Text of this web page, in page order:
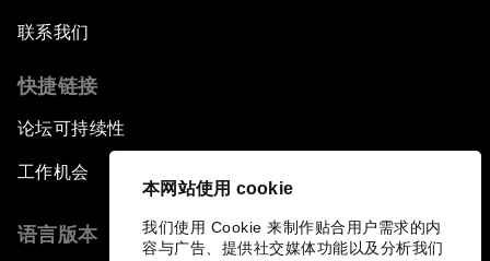
本网站使用 cookie
我们使用 Cookie 来制作贴合用户需求的内
容与广告、提供社交媒体功能以及分析我们
联系我们
快捷链接
论坛可持续性
工作机会
语言版本